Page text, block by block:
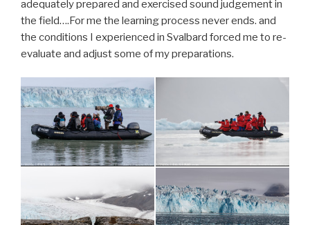
adequately prepared and exercised sound judgement in
the field….For me the learning process never ends. and
the conditions I experienced in Svalbard forced me to re-
evaluate and adjust some of my preparations.